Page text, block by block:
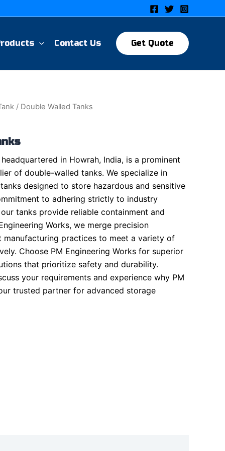
Contact Us Get Quote
/ Double Walled Tanks
in Howrah, India, is a prominent
of double-walled tanks. We specialize in
designed to store hazardous and sensitive
to adhering strictly to industry
tanks provide reliable containment and
Works, we merge precision
manufacturing practices to meet a variety of
Choose PM Engineering Works for superior
that prioritize safety and durability.
your requirements and experience why PM
trusted partner for advanced storage